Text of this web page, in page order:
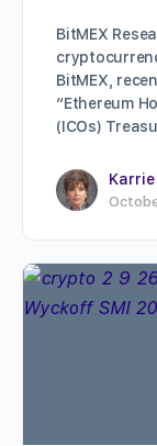
BitMEX
BitMEX,
“Ethereum
(ICOs)